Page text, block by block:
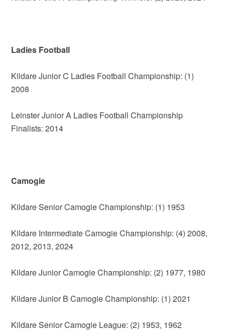
Ladies Football
Kildare Junior C Ladies Football Championship: (1)
2008
Leinster Junior A Ladies Football Championship
Finalists: 2014
Camogie
Kildare Senior Camogie Championship: (1) 1953
Kildare Intermediate Camogie Championship: (4) 2008,
2012, 2013, 2024
Kildare Junior Camogie Championship: (2) 1977, 1980
Kildare Junior B Camogie Championship: (1) 2021
Kildare Senior Camogie League: (2) 1953, 1962